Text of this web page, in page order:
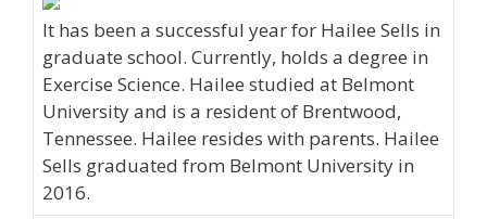
It has been a successful year for Hailee Sells in
graduate school. Currently, holds a degree in
Exercise Science. Hailee studied at Belmont
University and is a resident of Brentwood,
Tennessee. Hailee resides with parents. Hailee
Sells graduated from Belmont University in
2016.